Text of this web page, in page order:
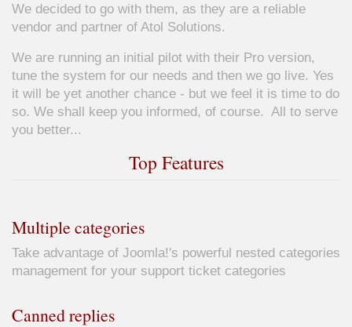
We decided to go with them, as they are a reliable
vendor and partner of Atol Solutions.
We are running an initial pilot with their Pro version,
tune the system for our needs and then we go live. Yes
it will be yet another chance - but we feel it is time to do
so. We shall keep you informed, of course. All to serve
you better...
Top Features
Multiple categories
Take advantage of Joomla!'s powerful nested categories
management for your support ticket categories
Canned replies